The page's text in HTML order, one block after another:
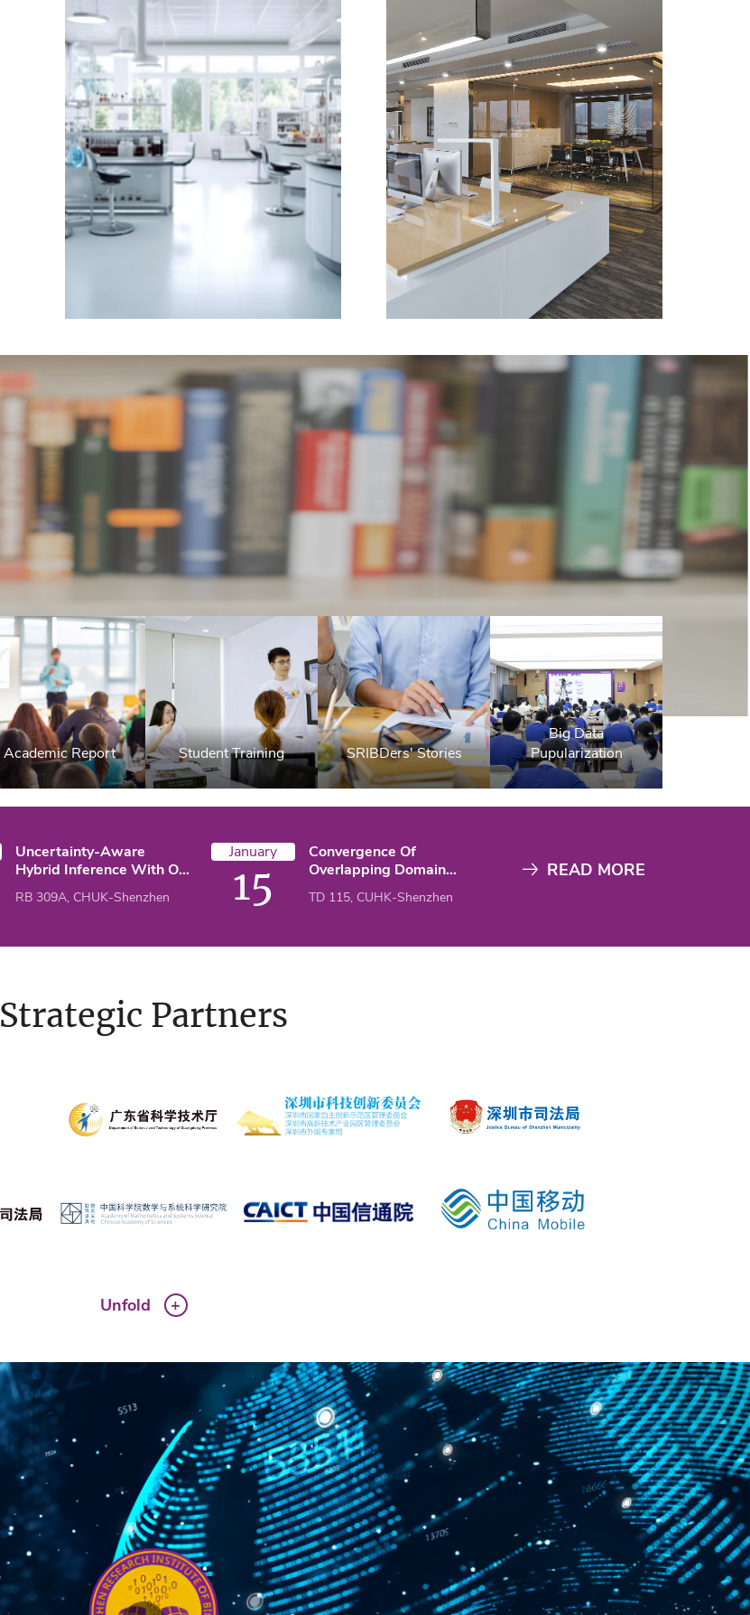
Academic Report Student Training SRIBDers' Stories
Big Data
Pupularization
Uncertainty-Aware
Hybrid Inference With On-
Device Small And Remote
Large Language Models
RB 309A, CHUK-Shenzhen
January
15
Convergence Of
Overlapping Domain
Decomposition Methods
Applied To High-
Problems: PML Versus
TD 115, CUHK-Shenzhen
READ MORE
Strategic Partners
Unfold